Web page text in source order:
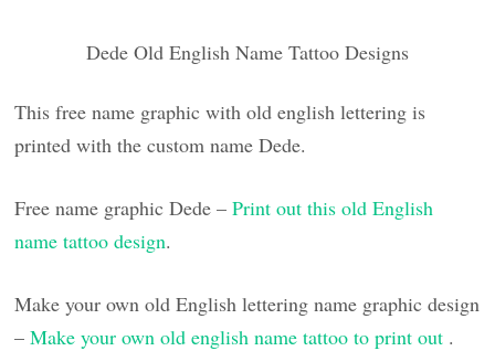
Dede Old English Name Tattoo Designs
This free name graphic with old english lettering is
printed with the custom name Dede.
Free name graphic Dede –Print out this old English
name tattoo design.
Make your own old English lettering name graphic design
–Make your own old english name tattoo to print out .